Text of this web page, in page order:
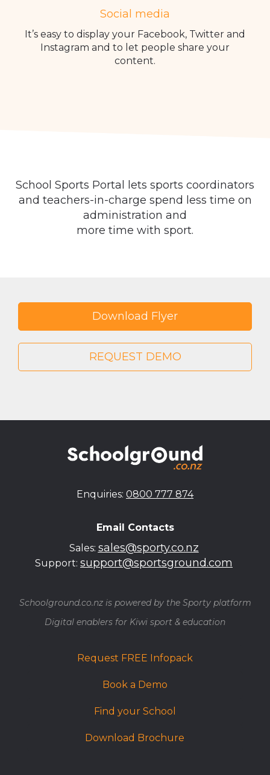
Social media
It’s easy to display your Facebook, Twitter and
Instagram and to let people share your
content.
School Sports Portal lets sports coordinators
and teachers-in-charge spend less time on
administration and
more time with sport.
Download Flyer
REQUEST DEMO
Enquiries: 0800 777 874
Email Contacts
Sales: sales@sporty.co.nz
Support: support@sportsground.com
Schoolground.co.nz is powered by the Sporty platform
​​​​​​​Digital enablers for Kiwi sport & education
Request FREE Infopack
Book a Demo
Find your School
Download Brochure